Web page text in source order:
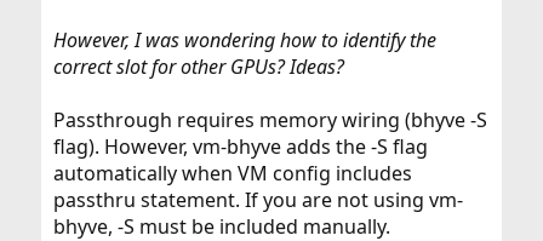
However, I was wondering how to identify the
correct slot for other GPUs? Ideas?
Passthrough requires memory wiring (bhyve -S
flag). However, vm-bhyve adds the -S flag
automatically when VM config includes
passthru statement. If you are not using vm-
bhyve, -S must be included manually.